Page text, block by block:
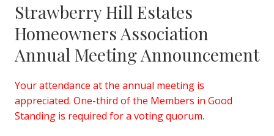
Strawberry Hill Estates
Homeowners Association
Annual Meeting Announcement
Your attendance at the annual meeting is
appreciated. One-third of the Members in Good
Standing is required for a voting quorum.